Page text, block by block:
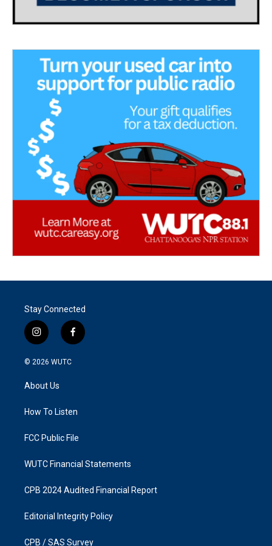
Stay Connected
i
n
s
g
a
f
a
k
© 2026 WUTC
About Us
How To Listen
FCC Public File
WUTC Financial Statements
CPB 2024 Audited Financial Report
Editorial Integrity Policy
CPB / SAS Survey